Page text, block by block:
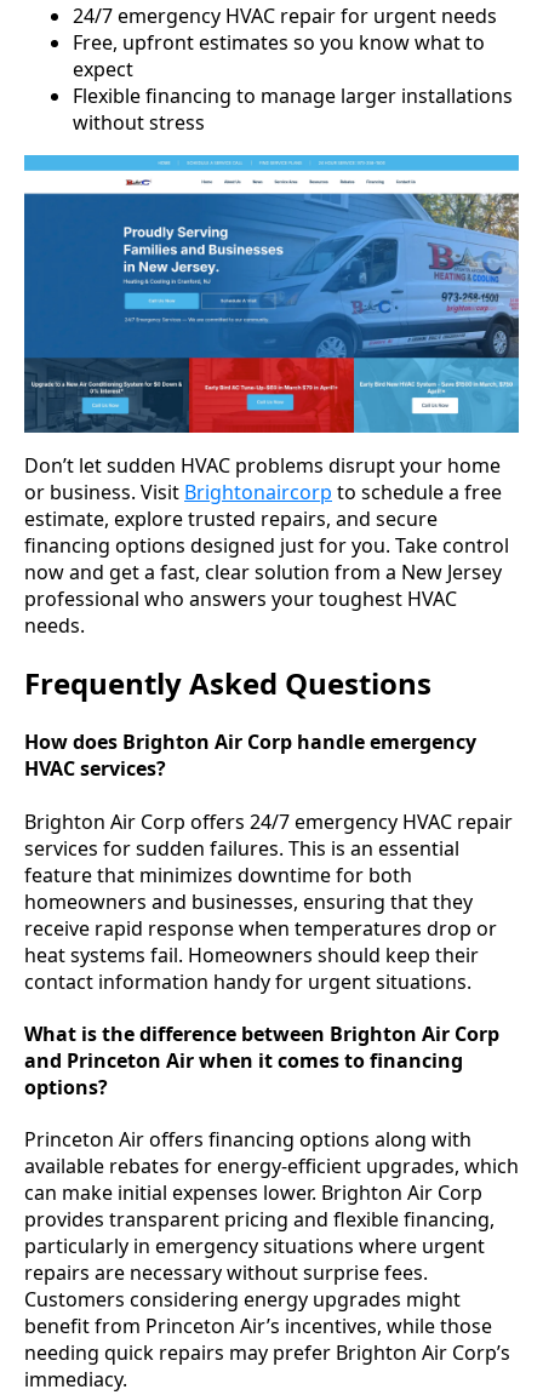
24/7 emergency HVAC repair for urgent needs
Free, upfront estimates so you know what to
expect
Flexible financing to manage larger installations
without stress
Don’t let sudden HVAC problems disrupt your home
or business. Visit Brightonaircorp to schedule a free
estimate, explore trusted repairs, and secure
financing options designed just for you. Take control
now and get a fast, clear solution from a New Jersey
professional who answers your toughest HVAC
needs.
Frequently Asked Questions
How does Brighton Air Corp handle emergency
HVAC services?
Brighton Air Corp offers 24/7 emergency HVAC repair
services for sudden failures. This is an essential
feature that minimizes downtime for both
homeowners and businesses, ensuring that they
receive rapid response when temperatures drop or
heat systems fail. Homeowners should keep their
contact information handy for urgent situations.
What is the difference between Brighton Air Corp
and Princeton Air when it comes to financing
options?
Princeton Air offers financing options along with
available rebates for energy-efficient upgrades, which
can make initial expenses lower. Brighton Air Corp
provides transparent pricing and flexible financing,
particularly in emergency situations where urgent
repairs are necessary without surprise fees.
Customers considering energy upgrades might
benefit from Princeton Air’s incentives, while those
needing quick repairs may prefer Brighton Air Corp’s
immediacy.